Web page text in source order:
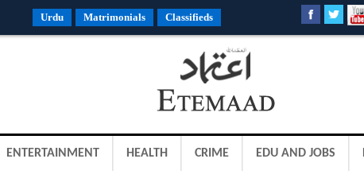
Urdu Matrimonials Classifieds
ENTERTAINMENT HEALTH CRIME EDU AND JOBS